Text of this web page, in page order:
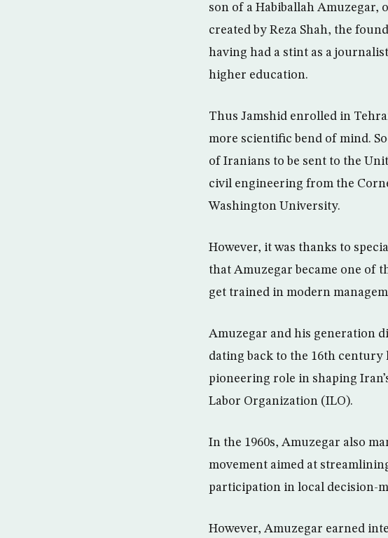
son of a Habiballah
created by Reza Shah, the
having had a stint as a
higher education.
Thus Jamshid enrolled in
more scientific bend of mind.
of Iranians to be sent to the
civil engineering from the
Washington University.
However, it was thanks to
that Amuzegar became one of
get trained in modern
Amuzegar and his generation
dating back to the 16th century
pioneering role in shaping
Labor Organization (ILO).
In the 1960s, Amuzegar also
movement aimed at
participation in local decision-
However, Amuzegar earned